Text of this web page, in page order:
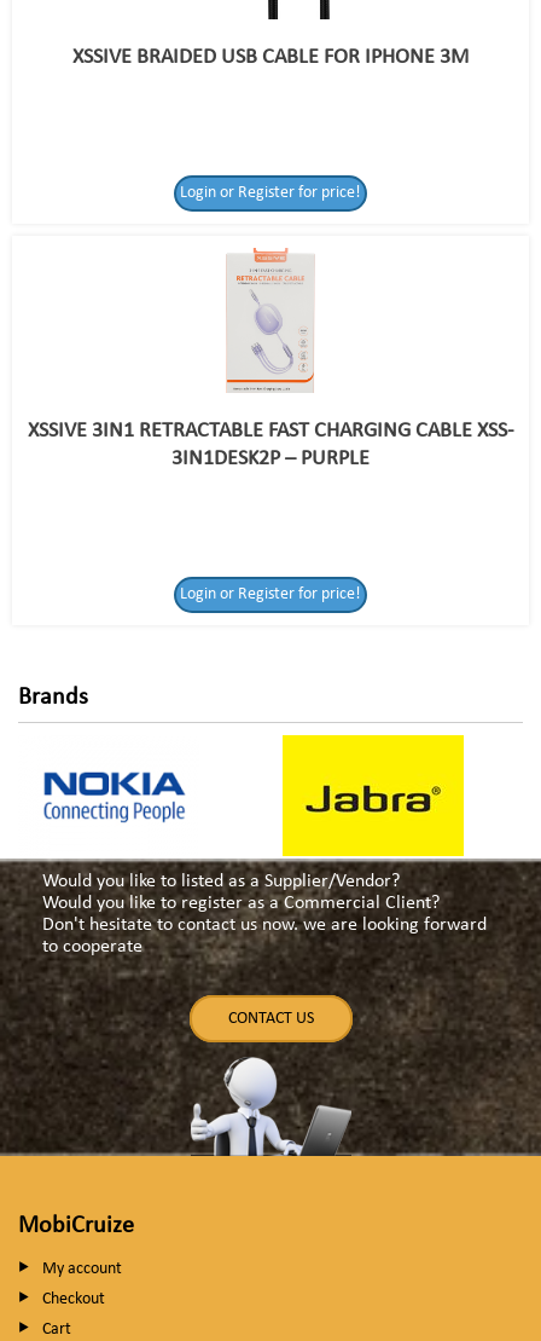
for price!
XSSIVE BRAIDED USB CABLE FOR IPHONE 3M
Login or Register for price!
XSSIVE 3IN1 RETRACTABLE FAST CHARGING CABLE XSS-
3IN1DESK2P – PURPLE
Login or Register for price!
Brands
Would you like to listed as a Supplier/Vendor?
Would you like to register as a Commercial Client?
Don't hesitate to contact us now. we are looking forward
to cooperate
CONTACT US
MobiCruize
My account
Checkout
Cart